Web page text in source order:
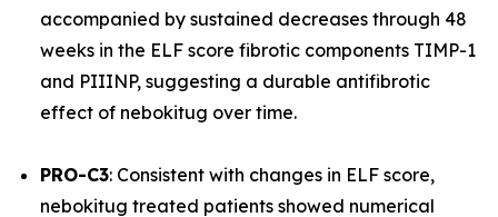
accompanied by sustained decreases through 48
weeks in the ELF score fibrotic components TIMP-1
and PIIINP, suggesting a durable antifibrotic
effect of nebokitug over time.
PRO-C3: Consistent with changes in ELF score,
nebokitug treated patients showed numerical